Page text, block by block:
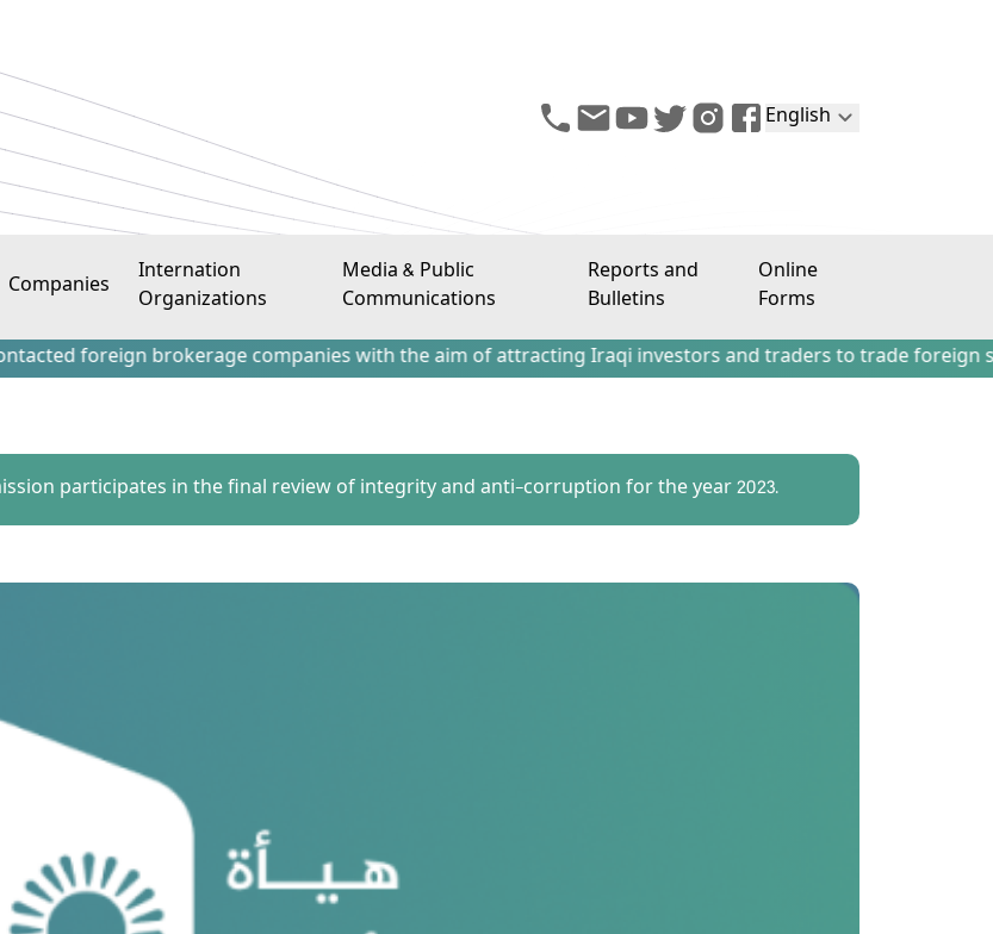
English
Companies
Internation
Organizations
Media & Public
Communications
Reports and
Bulletins
Online
Forms
foreign brokerage companies with the aim of attracting Iraqi investors and traders to trade foreign
participates in the final review of integrity and anti-corruption for the year 2023.